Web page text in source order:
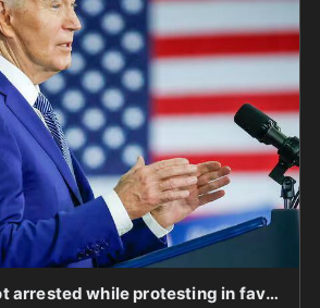
Biden said he got arrested while protesting in favor of desegregation | Fact check - NewsBreak